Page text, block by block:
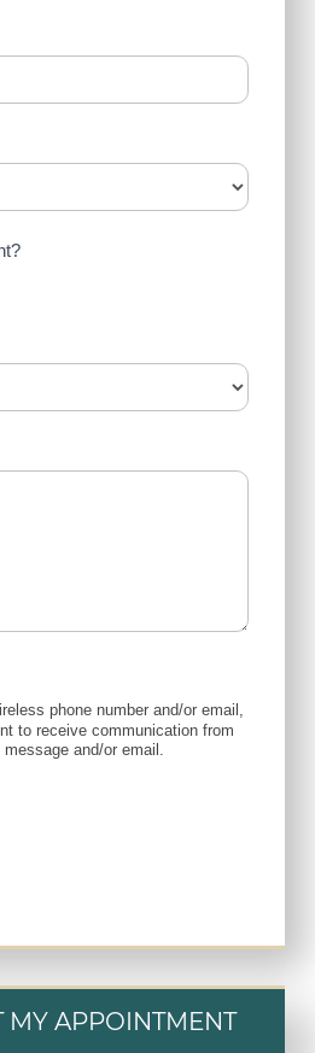
phone number and/or email,
to receive communication from
and/or email.
MY APPOINTMENT